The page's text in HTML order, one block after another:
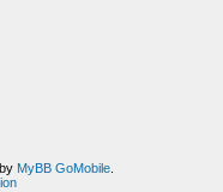
MyBB GoMobile.